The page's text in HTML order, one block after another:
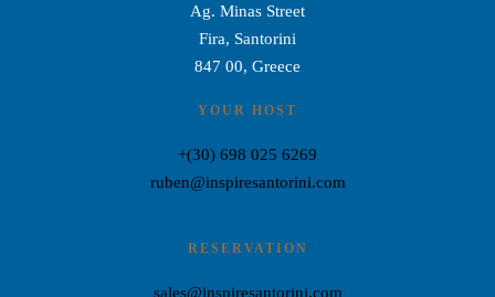
Ag. Minas Street
Fira, Santorini
847 00, Greece
YOUR HOST
+(30) 698 025 6269
ruben@inspiresantorini.com
RESERVATION
sales@inspiresantorini.com